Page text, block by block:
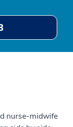
nurse-midwife